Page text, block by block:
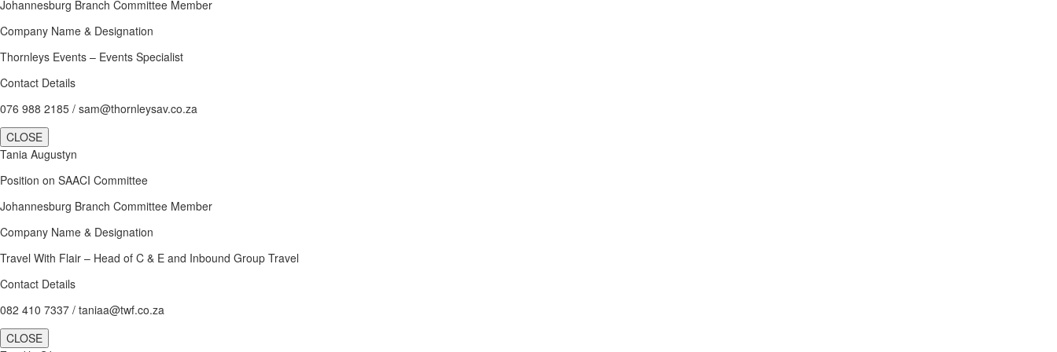
Johannesburg Branch Committee Member
Company Name & Designation
Thornleys Events – Events Specialist
Contact Details
076 988 2185 / sam@thornleysav.co.za
CLOSE
Tania Augustyn
Position on SAACI Committee
Johannesburg Branch Committee Member
Company Name & Designation
Travel With Flair – Head of C & E and Inbound Group Travel
Contact Details
082 410 7337 / taniaa@twf.co.za
CLOSE